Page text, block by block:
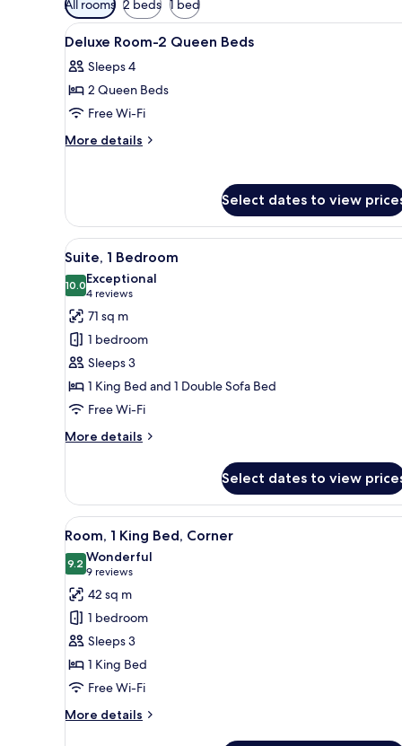
filters
for
All rooms 2 beds 1 bed
View
all
photos
for
Deluxe
Room-
Egyptian cotton sheets,
4
Deluxe Room-2 Queen Beds
Sleeps 4
2 Queen Beds
Free Wi-Fi
More details
More
2
Queen
Beds
Select dates to view
View
all
photos
for
Suite,
Bedroom
A modern living room with a
4
Suite, 1 Bedroom
10.010.0 out of 10
Exceptional
4 reviews
(4
reviews)
71 sq m
1 bedroom
Sleeps 3
1 King Bed and 1 Double Sofa Bed
Free Wi-Fi
More details
More
1
Bedroom
Select dates to view
View
all
photos
for
Room,
King
Bed,
Corner
A hotel room with a large
5
Room, 1 King Bed, Corner
9.29.2 out of 10
Wonderful
9 reviews
(9
reviews)
42 sq m
1 bedroom
Sleeps 3
1 King Bed
Free Wi-Fi
More details
More